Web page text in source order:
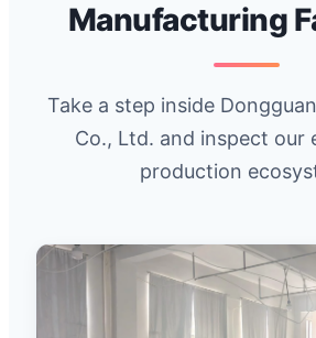
Manufacturing
Take a step inside
Co., Ltd. and inspect our
production